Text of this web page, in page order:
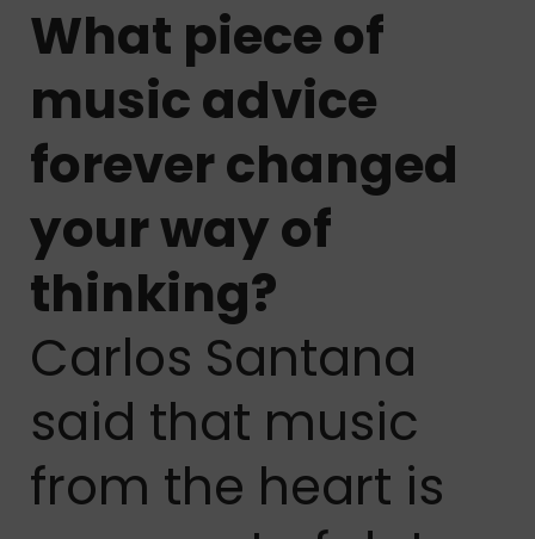
What piece of
music advice
forever changed
your way of
thinking?
Carlos Santana
said that music
from the heart is